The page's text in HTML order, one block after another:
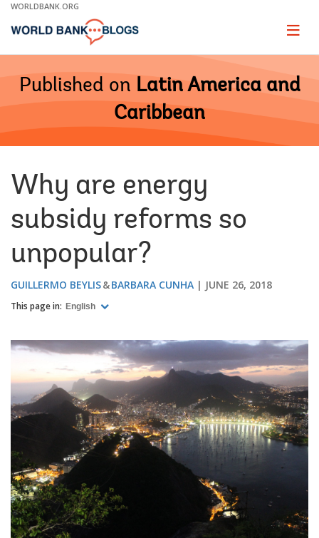
Skip
Main
WORLDBANK.ORG
Page
Published on Latin America and
Caribbean
Why are energy
subsidy reforms so
unpopular?
GUILLERMO BEYLIS BARBARA CUNHA JUNE 26, 2018
This page in: English